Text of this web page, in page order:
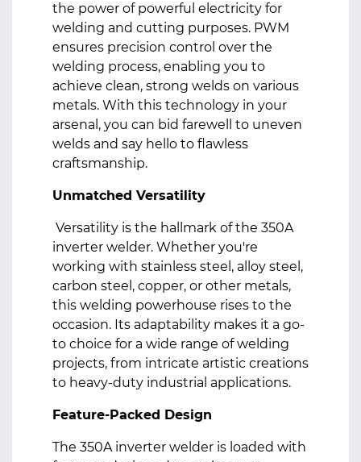
the power of powerful electricity for
welding and cutting purposes. PWM
ensures precision control over the
welding process, enabling you to
achieve clean, strong welds on various
metals. With this technology in your
arsenal, you can bid farewell to uneven
welds and say hello to flawless
craftsmanship.
Unmatched Versatility
Versatility is the hallmark of the 350A
inverter welder. Whether you're
working with stainless steel, alloy steel,
carbon steel, copper, or other metals,
this welding powerhouse rises to the
occasion. Its adaptability makes it a go-
to choice for a wide range of welding
projects, from intricate artistic creations
to heavy-duty industrial applications.
Feature-Packed Design
The 350A inverter welder is loaded with